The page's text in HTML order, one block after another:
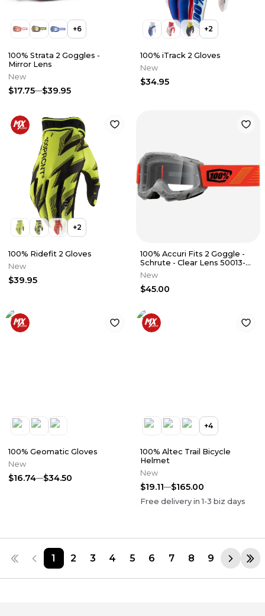
+6
100% Strata 2 Goggles -
Mirror Lens
New
$17.75 $39.95
+2
100% iTrack 2 Gloves
New
$34.95
+2
100% Ridefit 2 Gloves
New
$39.95
100% Accuri Fits 2 Goggle -
Schrute - Clear Lens 50013-
00017
New
$45.00
100% Geomatic Gloves
New
$16.74 $34.50
+4
100% Altec Trail Bicycle
Helmet
New
$19.11 $165.00
Free delivery in1-3 biz days
1 2 3 4 5 6 7 8 9